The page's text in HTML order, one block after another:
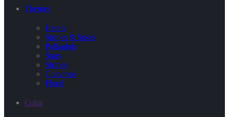
Themes
Hearts
Stripes & Spots
Polkadots
Stars
Stripes
Chevrons
Floral
Color